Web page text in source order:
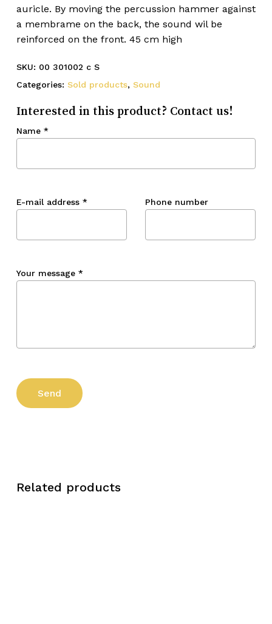
auricle. By moving the percussion hammer against
a membrame on the back, the sound wil be
reinforced on the front. 45 cm high
SKU: 00 301002 c S
Categories: Sold products, Sound
Interested in this product? Contact us!
Name *
E-mail address * Phone number
Your message *
Related products